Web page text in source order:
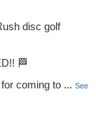
disc golf
🏁
coming to ... See